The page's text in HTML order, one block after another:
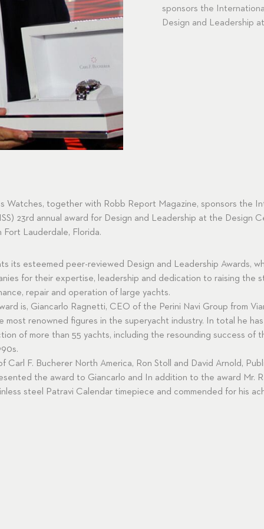
sponsors the
Design and Leadership
Watches, together with Robb Report Magazine, sponsors the
23rd annual award for Design and Leadership at the Design
Fort Lauderdale, Florida.
its esteemed peer-reviewed Design and Leadership Awards,
for their expertise, leadership and dedication to raising the
repair and operation of large yachts.
is, Giancarlo Ragnetti, CEO of the Perini Navi Group from
most renowned figures in the superyacht industry. In total he
of more than 55 yachts, including the resounding success of
Carl F. Bucherer North America, Ron Stoll and David Arnold,
the award to Giancarlo and In addition to the award Mr.
steel Patravi Calendar timepiece and commended for his